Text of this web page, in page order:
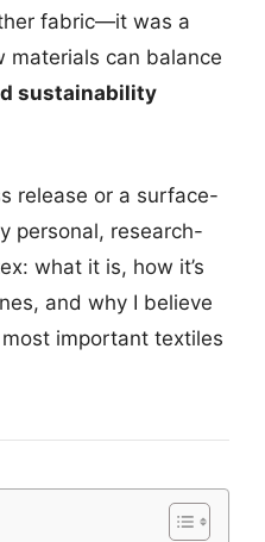
fabric—it was a
materials can balance
sustainability
release or a surface-
personal, research-
what it is, how it’s
and why I believe
important textiles